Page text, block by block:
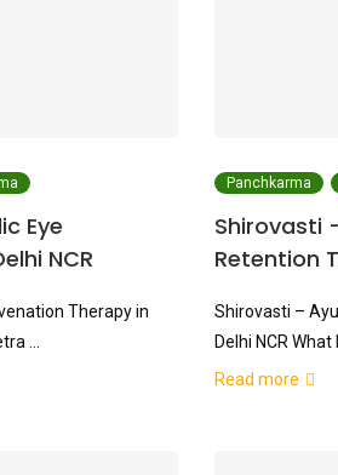
Eye
NCR
Therapy in
…
Panchkarma
Shirovasti
Retention
Shirovasti –
Delhi NCR
Read more